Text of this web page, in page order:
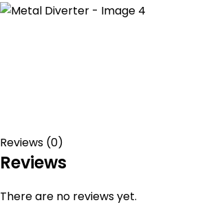
Reviews (0)
Reviews
There are no reviews yet.